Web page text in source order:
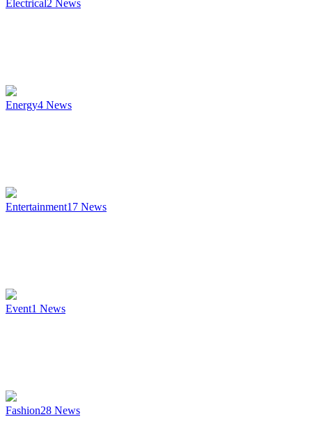
Electrical 2 News
Energy4 News
Entertainment17 News
Event1 News
Fashion28 News